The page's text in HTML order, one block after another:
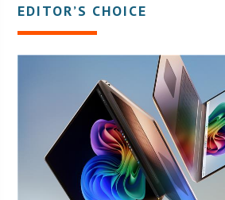
EDITOR’S CHOICE